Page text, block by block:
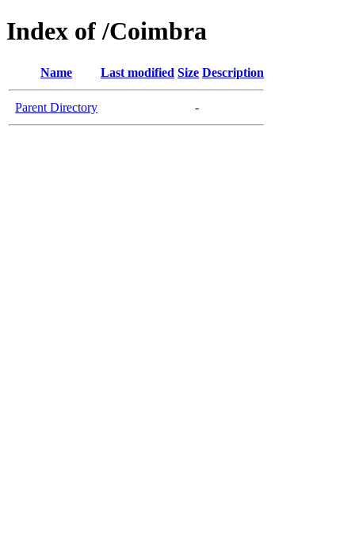
Index of /Coimbra
Name Last modified Size Description
Parent Directory -